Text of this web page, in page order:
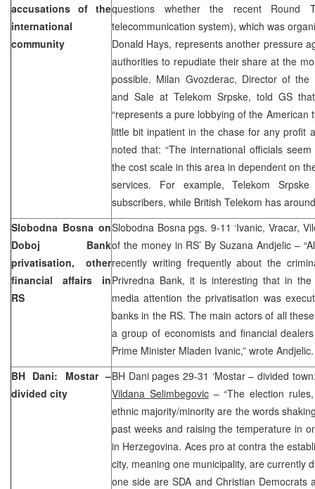
accusations of the
international
community
questions whether the recent Round
telecommunication system), which was
Donald Hays, represents another pressure
authorities to repudiate their share at the
possible. Milan Gvozderac, Director of
and Sale at Telekom Srpske, told GS
“represents a pure lobbying of the American
little bit inpatient in the chase for any profit
noted that: “The international officials
the cost scale in this area in dependent on
services. For example, Telekom
subscribers, while British Telekom has
Slobodna Bosna on
Doboj Bank
privatisation, other
financial affairs in
RS
Slobodna Bosna pgs. 9-11 ‘Ivanic, Vracar,
of the money in RS’ By Suzana Andjelic –
recently writing frequently about the
Privredna Bank, it is interesting that in
media attention the privatisation was
banks in the RS. The main actors of all
a group of economists and financial
Prime Minister Mladen Ivanic,” wrote Andjelic.
BH Dani: Mostar –
divided city
BH Dani pages 29-31 ‘Mostar – divided
Vildana Selimbegovic– “The election
ethnic majority/minority are the words
past weeks and raising the temperature in
in Herzegovina. Aces pro at contra the
city, meaning one municipality, are currently
one side are SDA and Christian